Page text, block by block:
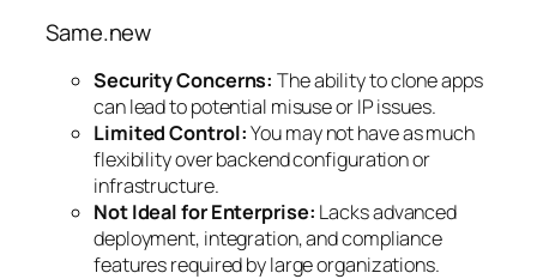
Same.new
Security Concerns: The ability to clone apps
can lead to potential misuse or IP issues.
Limited Control:You may not have as much
flexibility over backend configuration or
infrastructure.
Not Ideal for Enterprise: Lacks advanced
deployment, integration, and compliance
features required by large organizations.